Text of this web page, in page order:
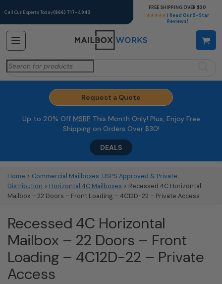
Call Our Experts Today(866) 717-4943
★★★★★ | Read Our 5-Star
Reviews!
FREE SHIPPING OVER $30
Search
for:
Request a Quote
Up to 20% Off MSRP This Month Only! Plus, Enjoy Free
Shipping on Orders Over $30!
DEALS
Home > Commercial Mailboxes: USPS Approved & Private
Distribution > Horizontal 4C Mailboxes > Recessed 4C Horizontal
Mailbox – 22 Doors – Front Loading – 4C12D-22 – Private Access
Recessed 4C Horizontal
Mailbox – 22 Doors – Front
Loading – 4C12D-22 – Private
Access